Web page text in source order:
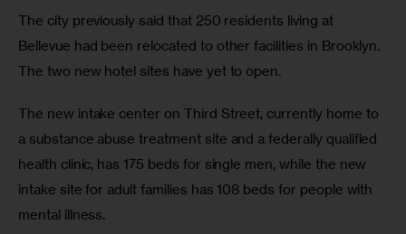
The city previously said that 250 residents living at
Bellevue had been relocated to other facilities in Brooklyn.
The two new hotel sites have yet to open.
The new intake center on Third Street, currently home to
a substance abuse treatment site and a federally qualified
health clinic, has 175 beds for single men, while the new
intake site for adult families has 108 beds for people with
mental illness.